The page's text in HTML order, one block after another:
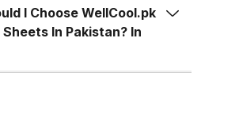
and resins.
100% resistant to
rays, and
I Choose WellCool.pk
Sheets In Pakistan? In